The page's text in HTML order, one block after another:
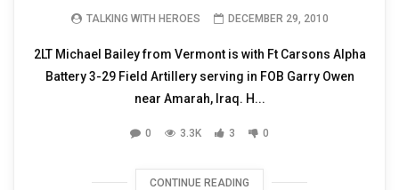
TALKING WITH HEROES DECEMBER 29, 2010
2LT Michael Bailey from Vermont is with Ft Carsons Alpha
Battery 3-29 Field Artillery serving in FOB Garry Owen
near Amarah, Iraq. H...
0 3.3K 3 0
CONTINUE READING